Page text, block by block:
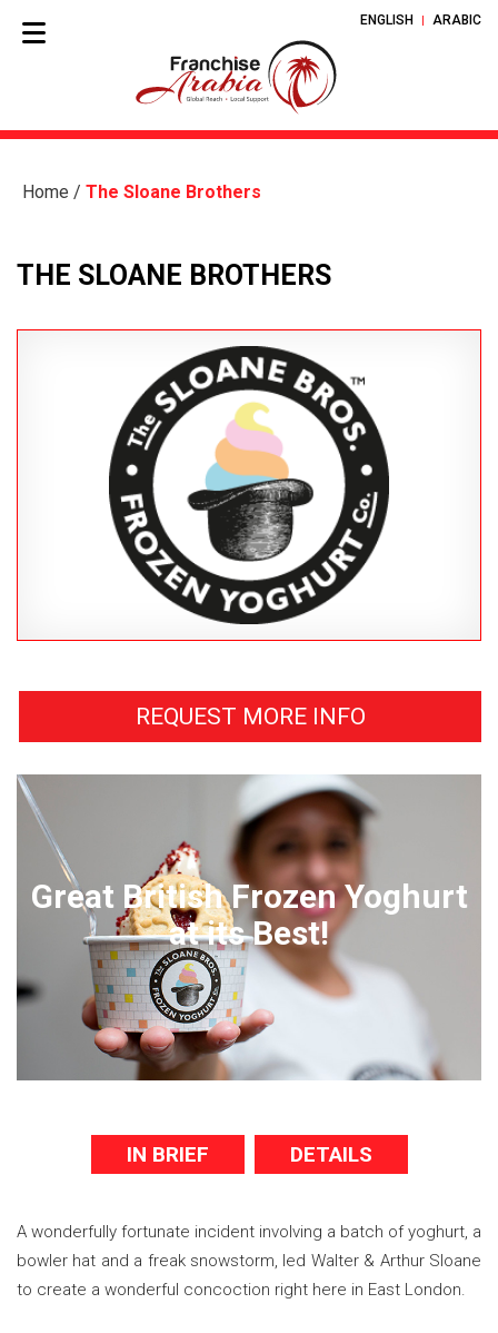
ENGLISH ARABIC
Home / The Sloane Brothers
THE SLOANE BROTHERS
REQUEST MORE INFO
Great British Frozen Yoghurt
at its Best!
IN BRIEF DETAILS
A wonderfully fortunate incident involving a batch of yoghurt, a
bowler hat and a freak snowstorm, led Walter & Arthur Sloane
to create a wonderful concoction right here in East London.